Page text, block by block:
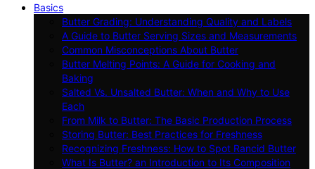
Basics
Butter Grading: Understanding Quality and Labels
A Guide to Butter Serving Sizes and Measurements
Common Misconceptions About Butter
Butter Melting Points: A Guide for Cooking and
Baking
Salted Vs. Unsalted Butter: When and Why to Use
Each
From Milk to Butter: The Basic Production Process
Storing Butter: Best Practices for Freshness
Recognizing Freshness: How to Spot Rancid Butter
What Is Butter? an Introduction to Its Composition